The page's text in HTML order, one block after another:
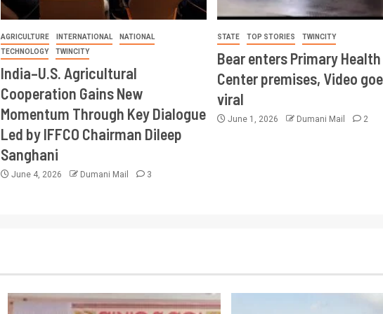
AGRICULTURE INTERNATIONAL
NATIONAL
TECHNOLOGY
TWINCITY
India–U.S. Agricultural
Cooperation Gains New
Momentum Through Key Dialogue
Led by IFFCO Chairman Dileep
Sanghani
June 4, 2026 Dumani Mail 3
STATE TOP STORIES TWINCITY
Bear enters Primary Health
Center premises, Video
viral
June 1, 2026 Dumani Mail 2